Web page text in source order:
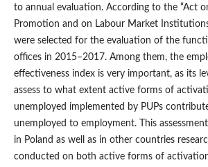
to annual evaluation. According to the “Act
Promotion and on Labour Market
were selected for the evaluation of the
offices in 2015–2017. Among them, the
effectiveness index is very important, as its
assess to what extent active forms of
unemployed implemented by PUPs
unemployed to employment. This
in Poland as well as in other countries
conducted on both active forms of